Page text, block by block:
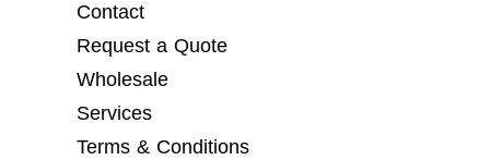
Contact
Request a Quote
Wholesale
Services
Terms & Conditions